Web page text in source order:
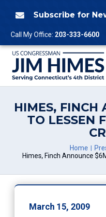
 Subscribe for
Call My Office: 203-333-6600
HIMES, FINCH
TO LESSEN
Home
Himes, Finch Announce
March 15, 2009